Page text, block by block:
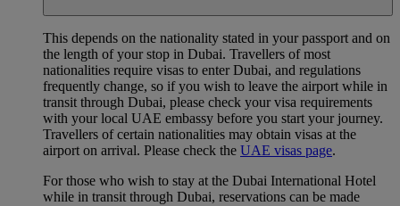
This depends on the nationality stated in your passport and on
the length of your stop in Dubai. Travellers of most
nationalities require visas to enter Dubai, and regulations
frequently change, so if you wish to leave the airport while in
transit through Dubai, please check your visa requirements
with your local UAE embassy before you start your journey.
Travellers of certain nationalities may obtain visas at the
airport on arrival. Please check the UAE visas page.
For those who wish to stay at the Dubai International Hotel
while in transit through Dubai, reservations can be made